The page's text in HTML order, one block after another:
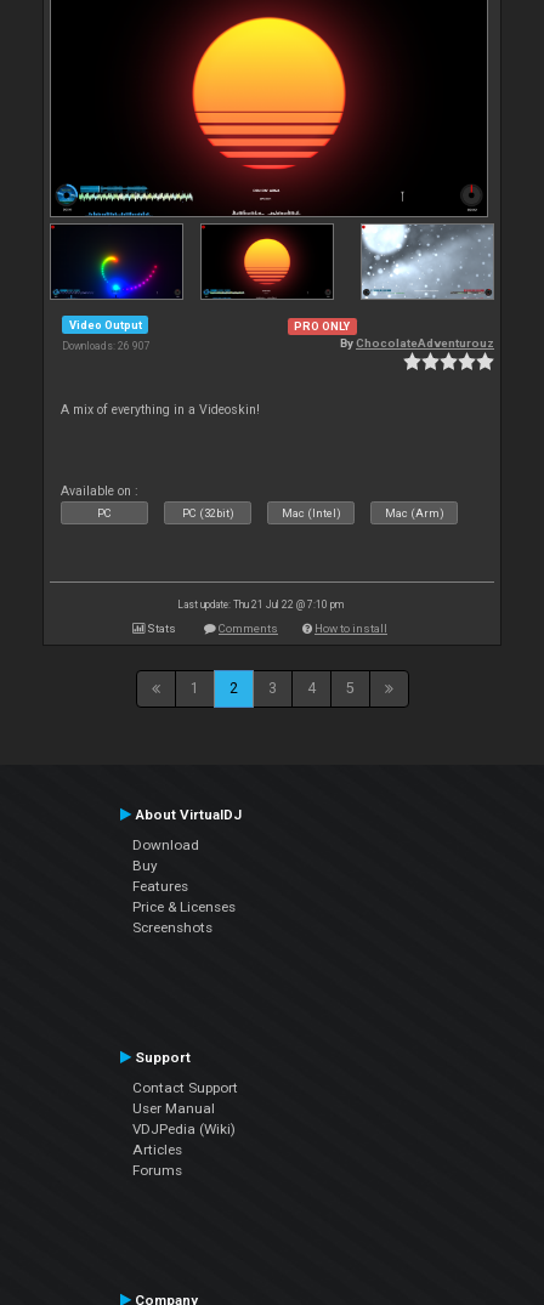
Video Output
Downloads: 26 907
PRO ONLY
ByChocolateAdventurouz
A mix of everything in a Videoskin!
Available on :
PC PC (32bit) Mac (Intel) Mac (Arm)
Last update: Thu 21 Jul 22 @ 7:10 pm
Stats Comments How to install
1 2 3 4 5
About VirtualDJ
Download
Buy
Features
Price & Licenses
Screenshots
Support
Contact Support
User Manual
VDJPedia (Wiki)
Articles
Forums
Company